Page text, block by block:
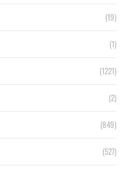
(19)
(1)
(1221)
(2)
(849)
(527)